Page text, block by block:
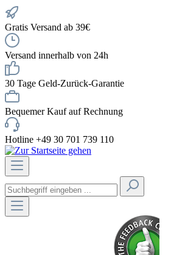
Gratis Versand ab 39€
Versand innerhalb von 24h
30 Tage Geld-Zurück-Garantie
Bequemer Kauf auf Rechnung
Hotline +49 30 701 739 110